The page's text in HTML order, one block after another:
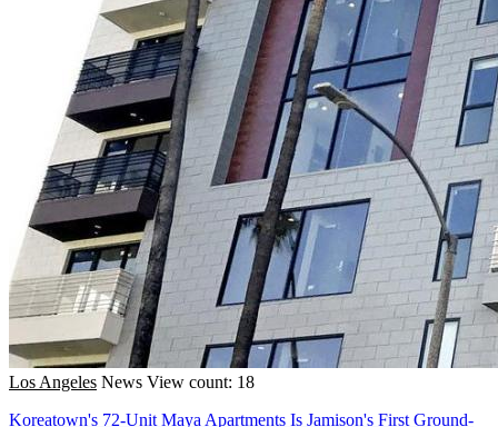
Los Angeles News View count: 18
Koreatown's 72-Unit Maya Apartments Is Jamison's First Ground-